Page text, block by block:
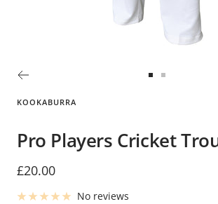
1
KOOKABURRA
Pro Players Cricket
Sale
price
£20.00
No reviews